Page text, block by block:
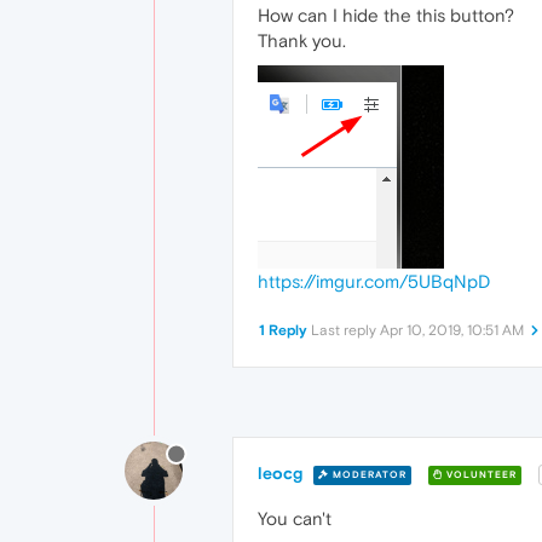
How can I hide the this button?
Thank you.
https://imgur.com/5UBqNpD
1 Reply Last reply Apr 10, 2019, 10:51 AM
leocg MODERATOR VOLUNTEER
You can't